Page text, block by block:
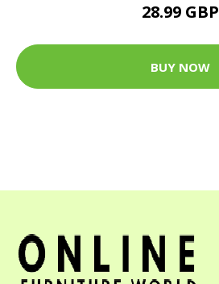
28.99 GBP
BUY NOW